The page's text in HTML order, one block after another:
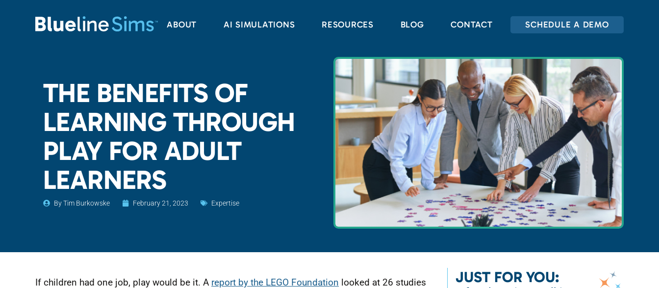
ABOUT AI SIMULATIONS RESOURCES BLOG CONTACT SCHEDULE A DEMO
THE BENEFITS OF
LEARNING THROUGH
PLAY FOR ADULT
LEARNERS
ByTim Burkowske February 21, 2023 Expertise
If children had one job, play would be it. A report by the LEGO Foundation looked at 26 studies
JUST FOR YOU: